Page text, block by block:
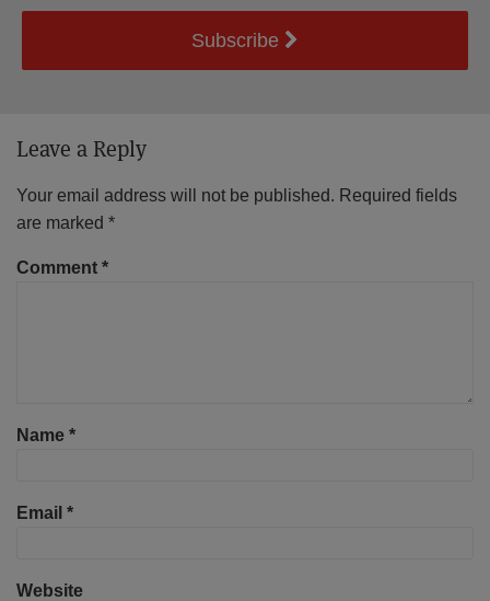
Subscribe
Leave a Reply
Your email address will not be published. Required fields
are marked *
Comment *
Name *
Email *
Website